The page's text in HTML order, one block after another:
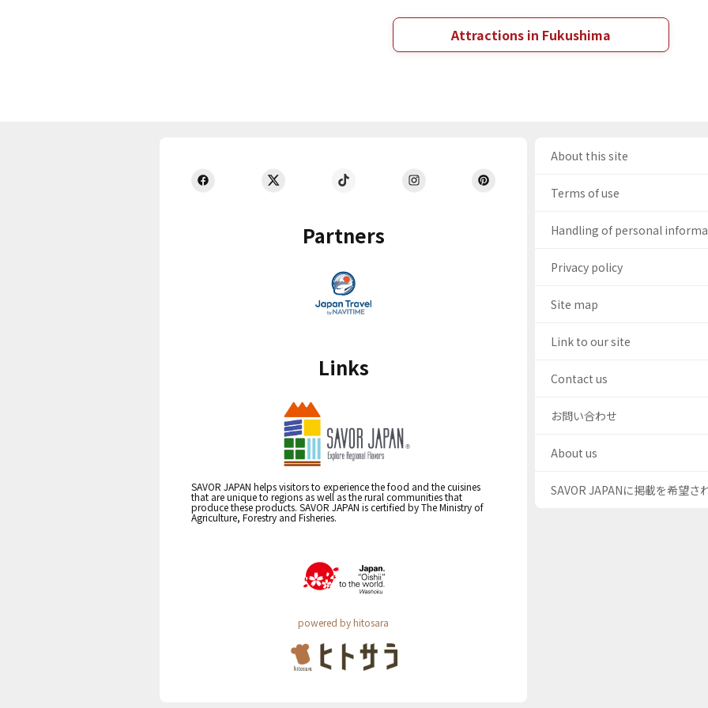
Attractions in Fukushima
Partners
Links
SAVOR JAPAN helps visitors to experience the food and the cuisines
that are unique to regions as well as the rural communities that
produce these products. SAVOR JAPAN is certified by The Ministry of
Agriculture, Forestry and Fisheries.
powered by hitosara
About this site
Terms of use
Handling of personal
Privacy policy
Site map
Link to our site
Contact us
お問い合わせ
About us
SAVOR JAPANに掲載を希望さ